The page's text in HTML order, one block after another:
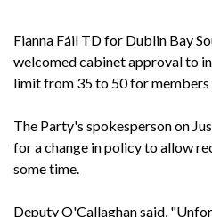
Fianna Fáil TD for Dublin Bay
welcomed cabinet approval to
limit from 35 to 50 for members
The Party's spokesperson on
for a change in policy to allow
some time.
Deputy O'Callaghan said,